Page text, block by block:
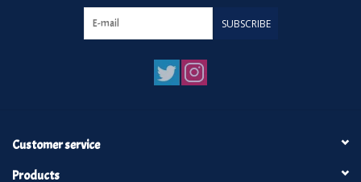
SUBSCRIBE
Customer service
Products